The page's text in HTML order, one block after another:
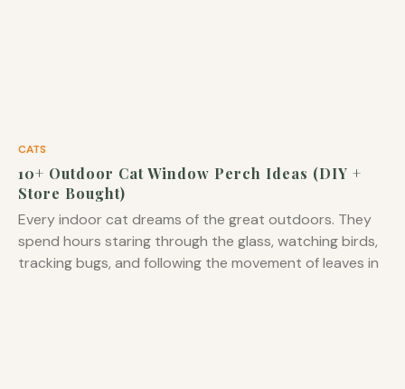
CATS
10+ Outdoor Cat Window Perch Ideas (DIY +
Store Bought)
Every indoor cat dreams of the great outdoors. They
spend hours staring through the glass, watching birds,
tracking bugs, and following the movement of leaves in